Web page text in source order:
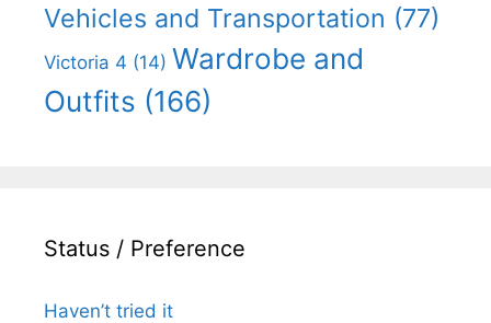
Vehicles and Transportation (77)
Victoria 4 (14) Wardrobe and
Outfits (166)
Status / Preference
Haven’t tried it